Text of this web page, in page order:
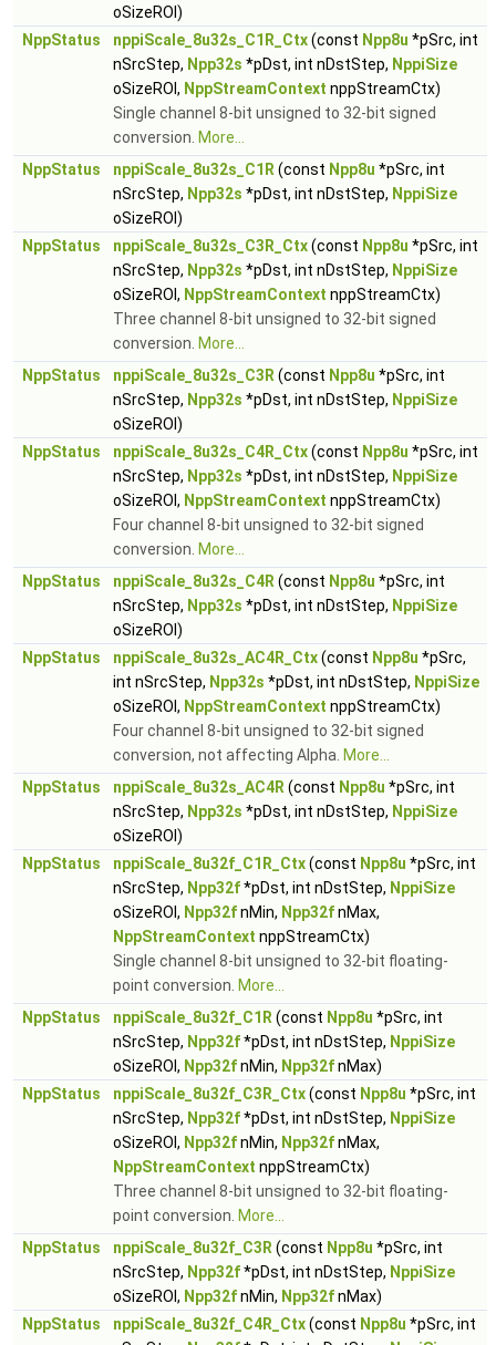
oSizeROI)
NppStatus
nppiScale_8u32s_C1R_Ctx(const Npp8u *pSrc, int
nSrcStep, Npp32s *pDst, int nDstStep, NppiSize
oSizeROI, NppStreamContext nppStreamCtx)
Single channel 8-bit unsigned to 32-bit signed
conversion. More...
NppStatus
nppiScale_8u32s_C1R (const Npp8u *pSrc, int
nSrcStep, Npp32s *pDst, int nDstStep, NppiSize
oSizeROI)
NppStatus
nppiScale_8u32s_C3R_Ctx(const Npp8u *pSrc, int
nSrcStep, Npp32s *pDst, int nDstStep, NppiSize
oSizeROI, NppStreamContext nppStreamCtx)
Three channel 8-bit unsigned to 32-bit signed
conversion. More...
NppStatus
nppiScale_8u32s_C3R (const Npp8u *pSrc, int
nSrcStep, Npp32s *pDst, int nDstStep, NppiSize
oSizeROI)
NppStatus
nppiScale_8u32s_C4R_Ctx(const Npp8u *pSrc, int
nSrcStep, Npp32s *pDst, int nDstStep, NppiSize
oSizeROI, NppStreamContext nppStreamCtx)
Four channel 8-bit unsigned to 32-bit signed
conversion. More...
NppStatus
nppiScale_8u32s_C4R (const Npp8u *pSrc, int
nSrcStep, Npp32s *pDst, int nDstStep, NppiSize
oSizeROI)
NppStatus
nppiScale_8u32s_AC4R_Ctx(const Npp8u *pSrc,
int nSrcStep, Npp32s *pDst, int nDstStep, NppiSize
oSizeROI, NppStreamContext nppStreamCtx)
Four channel 8-bit unsigned to 32-bit signed
conversion, not affecting Alpha. More...
NppStatus
nppiScale_8u32s_AC4R (const Npp8u *pSrc, int
nSrcStep, Npp32s *pDst, int nDstStep, NppiSize
oSizeROI)
NppStatus
nppiScale_8u32f_C1R_Ctx(const Npp8u *pSrc, int
nSrcStep, Npp32f*pDst, int nDstStep, NppiSize
oSizeROI, Npp32fnMin, Npp32fnMax,
NppStreamContext nppStreamCtx)
Single channel 8-bit unsigned to 32-bit floating-
point conversion. More...
NppStatus
nppiScale_8u32f_C1R (const Npp8u *pSrc, int
nSrcStep, Npp32f*pDst, int nDstStep, NppiSize
oSizeROI, Npp32fnMin, Npp32fnMax)
NppStatus
nppiScale_8u32f_C3R_Ctx(const Npp8u *pSrc, int
nSrcStep, Npp32f*pDst, int nDstStep, NppiSize
oSizeROI, Npp32fnMin, Npp32fnMax,
NppStreamContext nppStreamCtx)
Three channel 8-bit unsigned to 32-bit floating-
point conversion. More...
NppStatus
nppiScale_8u32f_C3R (const Npp8u *pSrc, int
nSrcStep, Npp32f*pDst, int nDstStep, NppiSize
oSizeROI, Npp32fnMin, Npp32fnMax)
NppStatus
nppiScale_8u32f_C4R_Ctx(const Npp8u *pSrc, int